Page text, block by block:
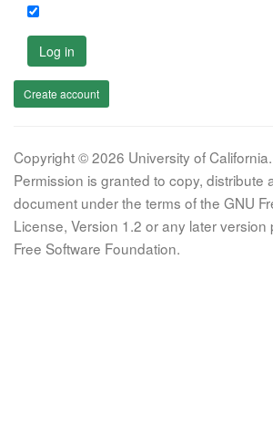
Log in
Create account
Copyright © 2026 University of California.
Permission is granted to copy, distribute
document under the terms of the GNU
License, Version 1.2 or any later version
Free Software Foundation.